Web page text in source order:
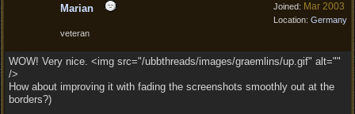
Joined: Mar 2003
Location: Germany
Marian
veteran
WOW! Very nice. <img src="/ubbthreads/images/graemlins/up.gif" alt=""
/>
How about improving it with fading the screenshots smoothly out at the
borders?)